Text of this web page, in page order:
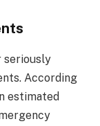
seriously
According
estimated